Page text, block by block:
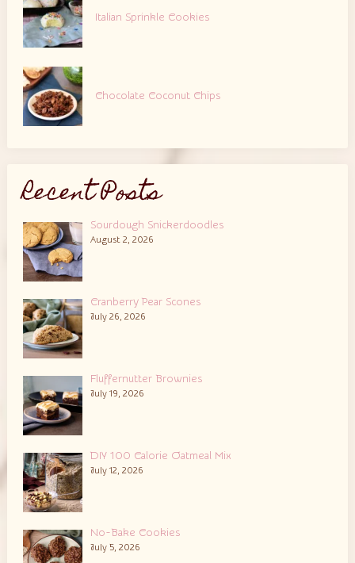
Italian Sprinkle Cookies
Chocolate Coconut Chips
Recent Posts
Sourdough Snickerdoodles
August 2, 2026
Cranberry Pear Scones
July 26, 2026
Fluffernutter Brownies
July 19, 2026
DIY 100 Calorie Oatmeal Mix
July 12, 2026
No-Bake Cookies
July 5, 2026